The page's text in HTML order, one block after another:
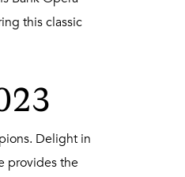
this classic
Delight in
provides the